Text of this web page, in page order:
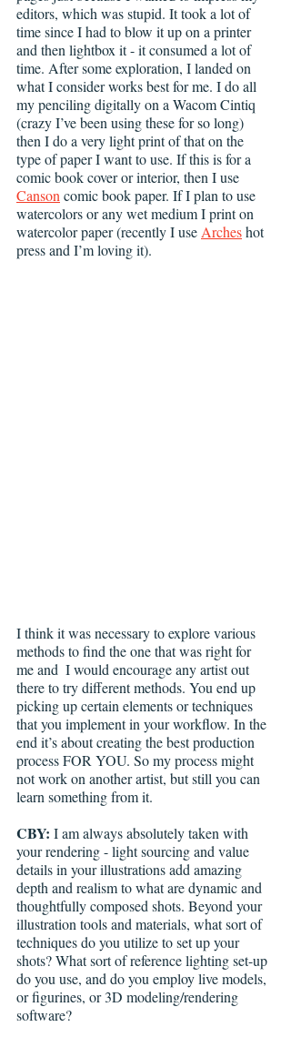
editors, which was stupid. It took a lot of
time since I had to blow it up on a printer
and then lightbox it - it consumed a lot of
time. After some exploration, I landed on
what I consider works best for me. I do all
my penciling digitally on a Wacom Cintiq
(crazy I’ve been using these for so long)
then I do a very light print of that on the
type of paper I want to use. If this is for a
comic book cover or interior, then I use
Canson comic book paper. If I plan to use
watercolors or any wet medium I print on
watercolor paper (recently I use Arches hot
press and I’m loving it).
I think it was necessary to explore various
methods to find the one that was right for
me and  I would encourage any artist out
there to try different methods. You end up
picking up certain elements or techniques
that you implement in your workflow. In the
end it’s about creating the best production
process FOR YOU. So my process might
not work on another artist, but still you can
learn something from it.
CBY: I am always absolutely taken with
your rendering - light sourcing and value
details in your illustrations add amazing
depth and realism to what are dynamic and
thoughtfully composed shots. Beyond your
illustration tools and materials, what sort of
techniques do you utilize to set up your
shots? What sort of reference lighting set-up
do you use, and do you employ live models,
or figurines, or 3D modeling/rendering
software?